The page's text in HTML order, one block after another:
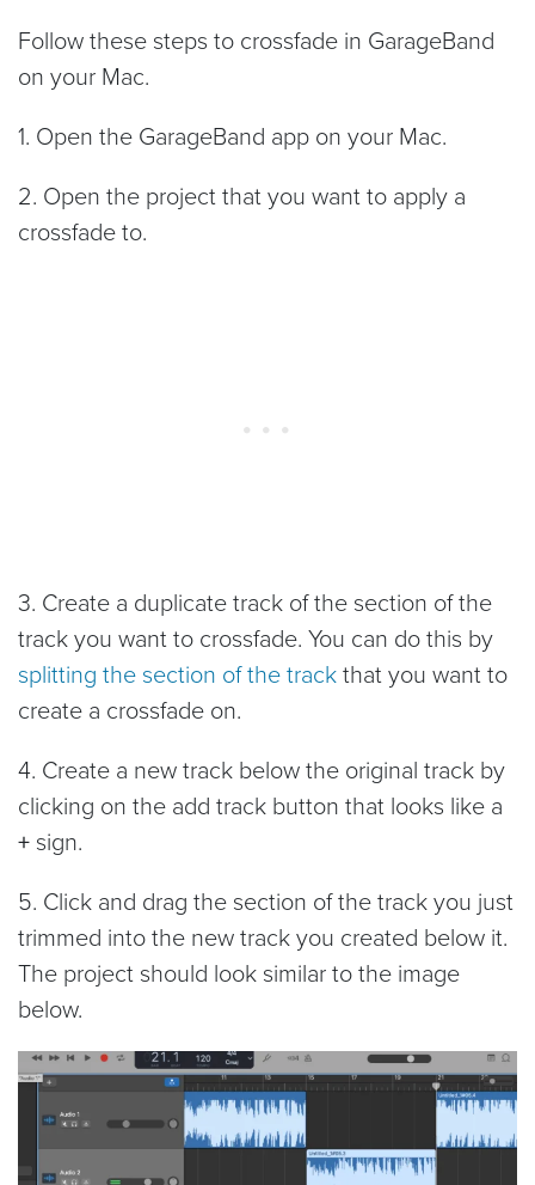
Follow these steps to crossfade in GarageBand
on your Mac.
1. Open the GarageBand app on your Mac.
2. Open the project that you want to apply a
crossfade to.
3. Create a duplicate track of the section of the
track you want to crossfade. You can do this by
splitting the section of the trackthat you want to
create a crossfade on.
4. Create a new track below the original track by
clicking on the add track button that looks like a
+ sign.
5. Click and drag the section of the track you just
trimmed into the new track you created below it.
The project should look similar to the image
below.